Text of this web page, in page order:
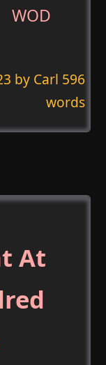
WOD
by Carl 596
words
At